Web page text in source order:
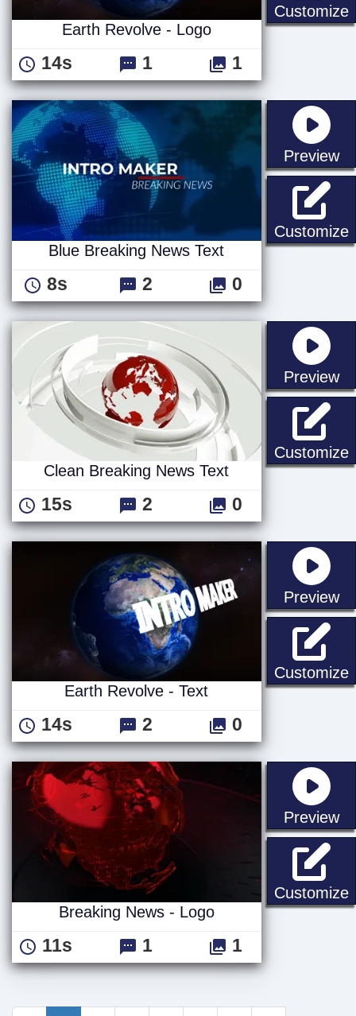
Customize
Earth Revolve - Logo
14s 1 1
Preview
Customize
Blue Breaking News Text
8s 2 0
Preview
Customize
Clean Breaking News Text
15s 2 0
Preview
Customize
Earth Revolve - Text
14s 2 0
Preview
Customize
Breaking News - Logo
11s 1 1